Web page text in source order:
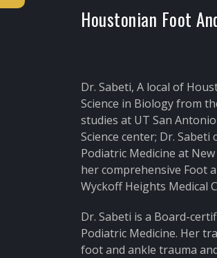
Houstonian Foot
Dr. Sabeti, A local of
Science in Biology from
studies at UT San
Science center; Dr.
Podiatric Medicine at
her comprehensive Foot
Wyckoff Heights Medical
Dr. Sabeti is a Board-
Podiatric Medicine. Her
foot and ankle trauma